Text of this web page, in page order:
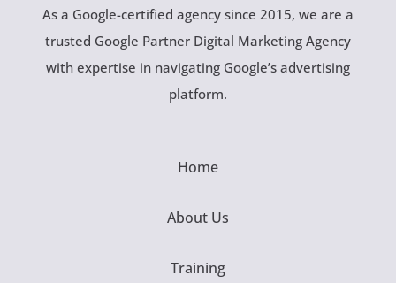
As a Google-certified agency since 2015, we are a
trusted Google Partner Digital Marketing Agency
with expertise in navigating Google’s advertising
platform.
Home
About Us
Training